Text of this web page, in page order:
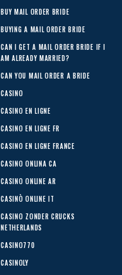
BUY MAIL ORDER BRIDE
BUYING A MAIL ORDER BRIDE
CAN I GET A MAIL ORDER BRIDE IF I
AM ALREADY MARRIED?
CAN YOU MAIL ORDER A BRIDE
CASINO
CASINO EN LIGNE
CASINO EN LIGNE FR
CASINO EN LIGNE FRANCE
CASINO ONLINA CA
CASINO ONLINE AR
CASINÒ ONLINE IT
CASINO ZONDER CRUCKS
NETHERLANDS
CASINO770
CASINOLY